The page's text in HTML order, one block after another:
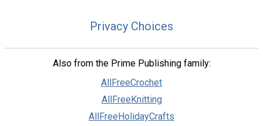
Privacy Choices
Also from the Prime Publishing family:
AllFreeCrochet
AllFreeKnitting
AllFreeHolidayCrafts